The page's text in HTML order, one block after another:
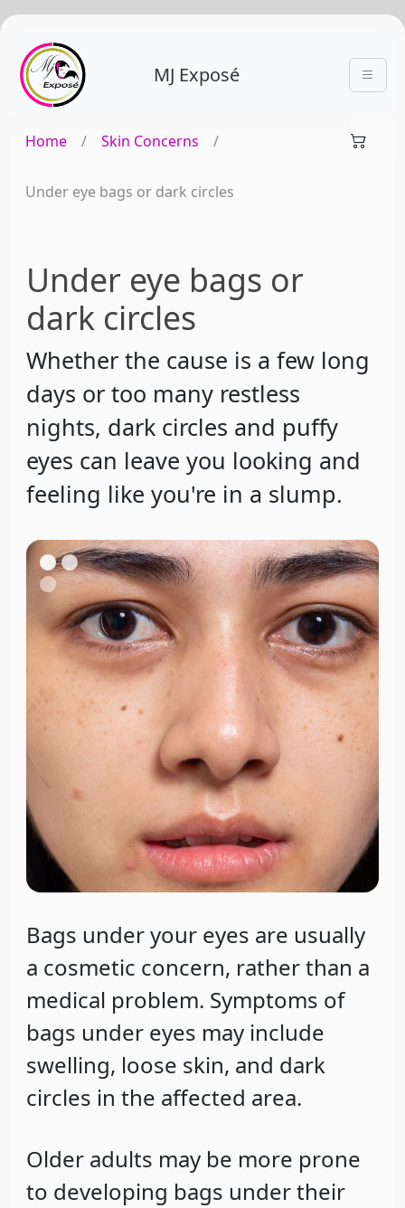
MJ Exposé
Home / Skin Concerns /
Under eye bags or dark circles
Under eye bags or
dark circles
Whether the cause is a few long
days or too many restless
nights, dark circles and puffy
eyes can leave you looking and
feeling like you're in a slump.
Bags under your eyes are usually
a cosmetic concern, rather than a
medical problem. Symptoms of
bags under eyes may include
swelling, loose skin, and dark
circles in the affected area.
Older adults may be more prone
to developing bags under their